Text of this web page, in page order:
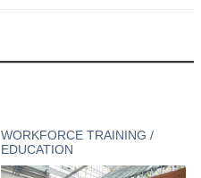
WORKFORCE TRAINING /
EDUCATION